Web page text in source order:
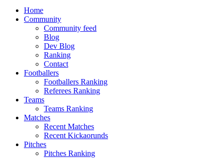
Home
Community
Community feed
Blog
Dev Blog
Ranking
Contact
Footballers
Footballers Ranking
Referees Ranking
Teams
Teams Ranking
Matches
Recent Matches
Recent Kickaorunds
Pitches
Pitches Ranking